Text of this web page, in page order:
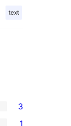
text
3
1